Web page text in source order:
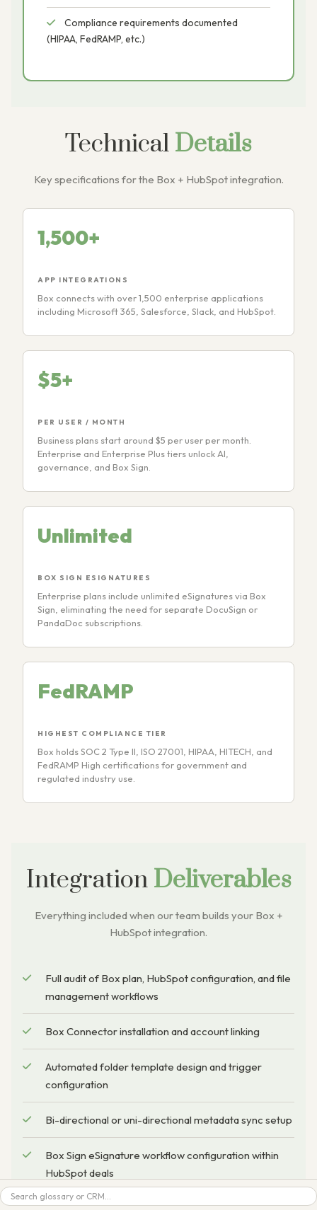
Compliance requirements documented
(HIPAA, FedRAMP, etc.)
Technical Details
Key specifications for the Box + HubSpot integration.
1,500+
APP INTEGRATIONS
Box connects with over 1,500 enterprise applications
including Microsoft 365, Salesforce, Slack, and HubSpot.
$5+
PER USER / MONTH
Business plans start around $5 per user per month.
Enterprise and Enterprise Plus tiers unlock AI,
governance, and Box Sign.
Unlimited
BOX SIGN ESIGNATURES
Enterprise plans include unlimited eSignatures via Box
Sign, eliminating the need for separate DocuSign or
PandaDoc subscriptions.
FedRAMP
HIGHEST COMPLIANCE TIER
Box holds SOC 2 Type II, ISO 27001, HIPAA, HITECH, and
FedRAMP High certifications for government and
regulated industry use.
Integration Deliverables
Everything included when our team builds your Box +
HubSpot integration.
Full audit of Box plan, HubSpot configuration, and file
management workflows
Box Connector installation and account linking
Automated folder template design and trigger
configuration
Bi-directional or uni-directional metadata sync setup
Box Sign eSignature workflow configuration within
HubSpot deals
Search